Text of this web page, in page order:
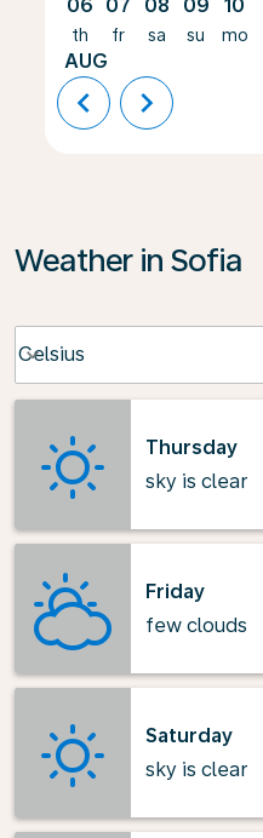
06
th
AUG
07
fr
08
sa
09
su
10
mo
chevron_left chevron_right
Weather in Sofia
Celsius
keyboard_arrow_down
Thursday
sky is clear
Friday
few clouds
Saturday
sky is clear